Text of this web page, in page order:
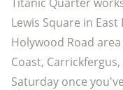
Lewis Square in
Holywood Road
Coast,
Saturday once